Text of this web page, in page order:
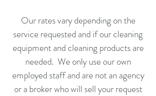
Our rates vary depending on the
service requested and if our cleaning
equipment and cleaning products are
needed. We only use our own
employed staffand are not an agency
or a broker who will sell your request